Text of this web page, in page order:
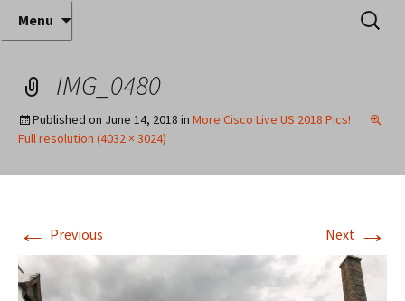
Anthony Sequeira's Blog
Home
Where decades of IT experience meet clear
instruction!
Menu
Search
for:
IMG_0480
Published on June 14, 2018 in More Cisco Live US 2018 Pics!
Full resolution (4032 × 3024)
← Previous Next →